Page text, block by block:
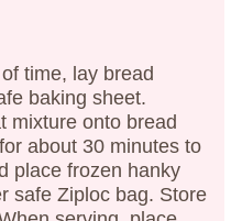
time, lay bread
baking sheet.
mixture onto bread
about 30 minutes to
place frozen hanky
safe Ziploc bag. Store